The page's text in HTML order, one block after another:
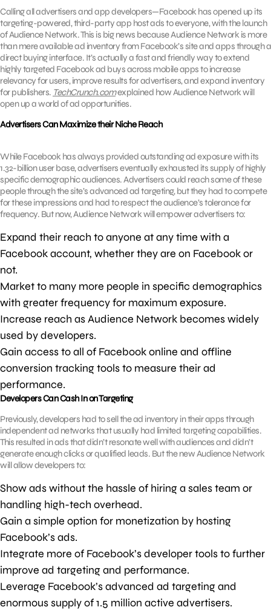
Calling all advertisers and app developers—Facebook has opened up its
targeting-powered, third-party app host ads to everyone, with the launch
of Audience Network. This is big news because Audience Network is more
than mere available ad inventory from Facebook’s site and apps through a
direct buying interface. It’s actually a fast and friendly way to extend
highly targeted Facebook ad buys across mobile apps to increase
relevancy for users, improve results for advertisers, and expand inventory
for publishers. TechCrunch.comexplained how Audience Network will
open up a world of ad opportunities.
Advertisers Can Maximize their Niche Reach
While Facebook has always provided outstanding ad exposure with its
1.32-billion user base, advertisers eventually exhausted its supply of highly
specific demographic audiences. Advertisers could reach some of these
people through the site’s advanced ad targeting, but they had to compete
for these impressions and had to respect the audience’s tolerance for
frequency. But now, Audience Network will empower advertisers to:
Expand their reach to anyone at any time with a
Facebook account, whether they are on Facebook or
not.
Market to many more people in specific demographics
with greater frequency for maximum exposure.
Increase reach as Audience Network becomes widely
used by developers.
Gain access to all of Facebook online and offline
conversion tracking tools to measure their ad
performance.
Developers Can Cash In on Targeting
Previously, developers had to sell the ad inventory in their apps through
independent ad networks that usually had limited targeting capabilities.
This resulted in ads that didn’t resonate well with audiences and didn’t
generate enough clicks or qualified leads. But the new Audience Network
will allow developers to:
Show ads without the hassle of hiring a sales team or
handling high-tech overhead.
Gain a simple option for monetization by hosting
Facebook’s ads.
Integrate more of Facebook’s developer tools to further
improve ad targeting and performance.
Leverage Facebook’s advanced ad targeting and
enormous supply of 1.5 million active advertisers.